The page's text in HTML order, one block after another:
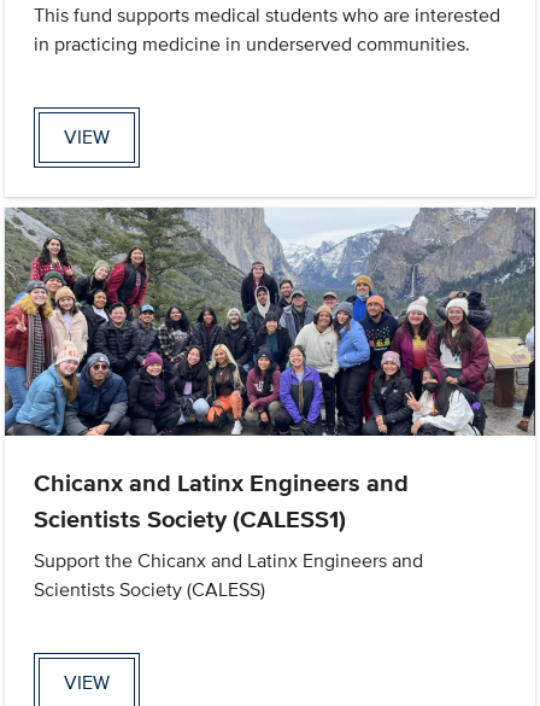
This fund supports medical students who are interested
in practicing medicine in underserved communities.
VIEW
Chicanx and Latinx Engineers and
Scientists Society (CALESS1)
Support the Chicanx and Latinx Engineers and
Scientists Society (CALESS)
VIEW